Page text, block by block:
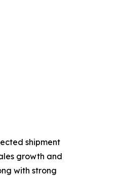
shipment
growth and
with strong